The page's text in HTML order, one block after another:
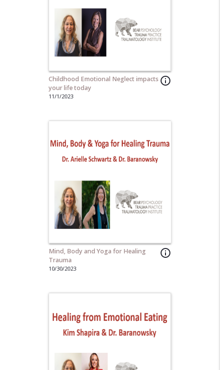
info_outline
Childhood Emotional Neglect impacts
your life today
11/1/2023
info_outline
Mind, Body and Yoga for Healing
Trauma
10/30/2023